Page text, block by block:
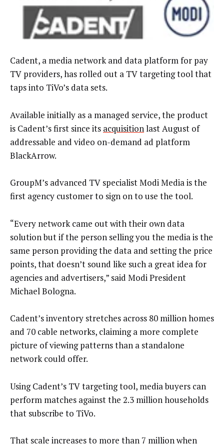
Cadent, a media network and data platform for pay
TV providers, has rolled out a TV targeting tool that
taps into TiVo’s data sets.
Available initially as a managed service, the product
is Cadent’s first since its acquisitionlast August of
addressable and video on-demand ad platform
BlackArrow.
GroupM’s advanced TV specialist Modi Media is the
first agency customer to sign on to use the tool.
“Every network came out with their own data
solution but if the person selling you the media is the
same person providing the data and setting the price
points, that doesn’t sound like such a great idea for
agencies and advertisers,” said Modi President
Michael Bologna.
Cadent’s inventory stretches across 80 million homes
and 70 cable networks, claiming a more complete
picture of viewing patterns than a standalone
network could offer.
Using Cadent’s TV targeting tool, media buyers can
perform matches against the 2.3 million households
that subscribe to TiVo.
That scale increases to more than 7 million when